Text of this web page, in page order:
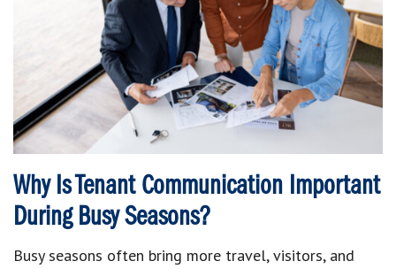
Why Is Tenant Communication Important
During Busy Seasons?
Busy seasons often bring more travel, visitors, and